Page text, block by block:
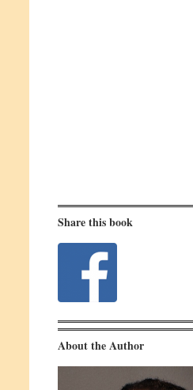
Share this book
About the Author